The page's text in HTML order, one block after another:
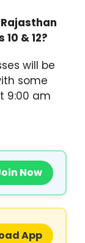
& 12?
will be
some
9:00 am
Now
App